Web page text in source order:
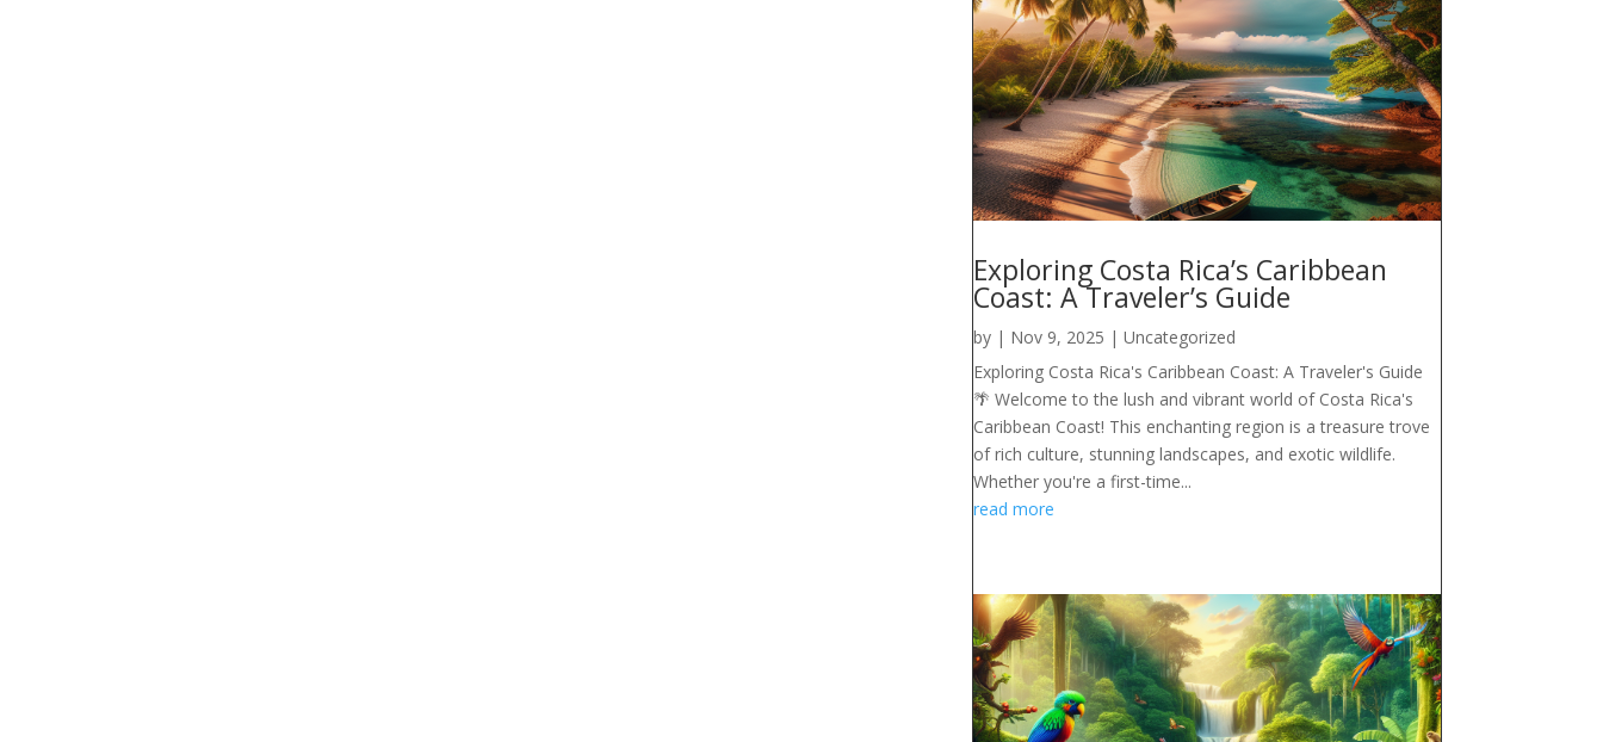
Exploring Costa Rica’s Caribbean
Coast: A Traveler’s Guide
by | Nov 9, 2025 | Uncategorized
Exploring Costa Rica's Caribbean Coast: A Traveler's Guide
🌴 Welcome to the lush and vibrant world of Costa Rica's
Caribbean Coast! This enchanting region is a treasure trove
of rich culture, stunning landscapes, and exotic wildlife.
Whether you're a first-time...
read more